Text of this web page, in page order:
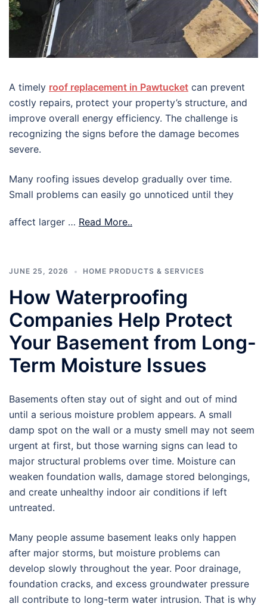
A timely roof replacement in Pawtucket can prevent
costly repairs, protect your property’s structure, and
improve overall energy efficiency. The challenge is
recognizing the signs before the damage becomes
severe.
Many roofing issues develop gradually over time.
Small problems can easily go unnoticed until they
affect larger … Read More..
JUNE 25, 2026 HOME PRODUCTS & SERVICES
How Waterproofing
Companies Help Protect
Your Basement from Long-
Term Moisture Issues
Basements often stay out of sight and out of mind
until a serious moisture problem appears. A small
damp spot on the wall or a musty smell may not seem
urgent at first, but those warning signs can lead to
major structural problems over time. Moisture can
weaken foundation walls, damage stored belongings,
and create unhealthy indoor air conditions if left
untreated.
Many people assume basement leaks only happen
after major storms, but moisture problems can
develop slowly throughout the year. Poor drainage,
foundation cracks, and excess groundwater pressure
all contribute to long-term water intrusion. That is why